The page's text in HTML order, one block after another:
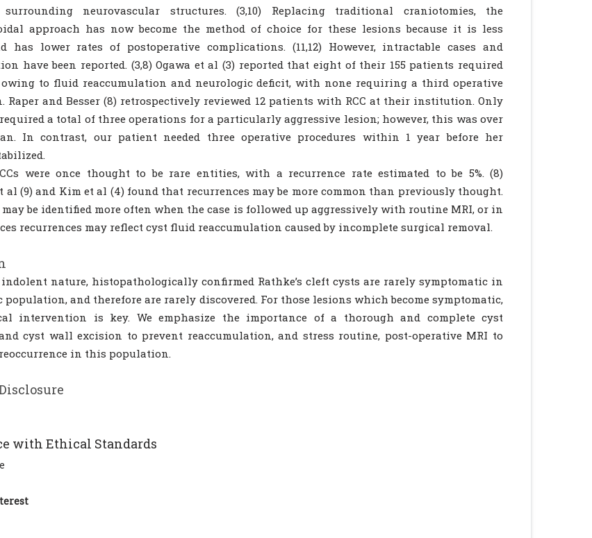
neurovascular structures. (3,10) Replacing traditional craniotomies, the
approach has now become the method of choice for these lesions because it is less
has lower rates of postoperative complications. (11,12) However, intractable cases and
have been reported. (3,8) Ogawa et al (3) reported that eight of their 155 patients required
to fluid reaccumulation and neurologic deficit, with none requiring a third operative
Raper and Besser (8) retrospectively reviewed 12 patients with RCC at their institution. Only
a total of three operations for a particularly aggressive lesion; however, this was over
In contrast, our patient needed three operative procedures within 1 year before her
were once thought to be rare entities, with a recurrence rate estimated to be 5%. (8)
al (9) and Kim et al (4) found that recurrences may be more common than previously thought.
may be identified more often when the case is followed up aggressively with routine MRI, or in
recurrences may reflect cyst fluid reaccumulation caused by incomplete surgical removal.
nature, histopathologically confirmed Rathke’s cleft cysts are rarely symptomatic in
population, and therefore are rarely discovered. For those lesions which become symptomatic,
intervention is key. We emphasize the importance of a thorough and complete cyst
cyst wall excision to prevent reaccumulation, and stress routine, post-operative MRI to
in this population.
with Ethical Standards